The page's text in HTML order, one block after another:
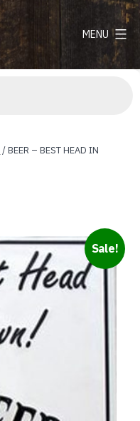
MENU
/ BEER – BEST HEAD IN
Sale!